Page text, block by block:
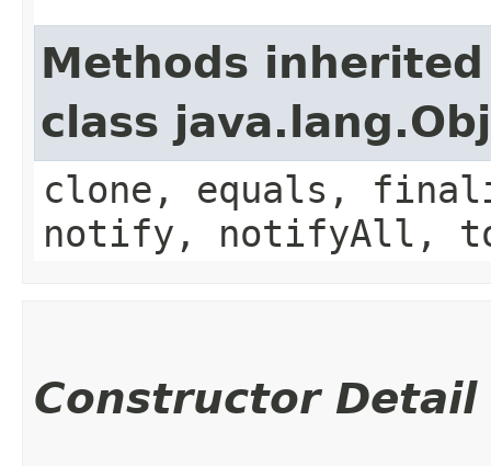
Methods
class
clone, equals,
notify, notifyAll,
Constructor Detail